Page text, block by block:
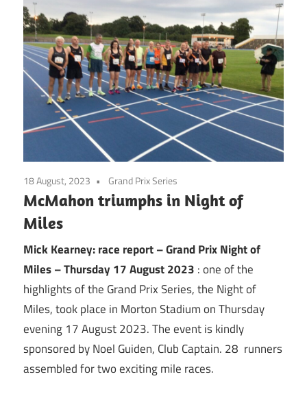
18 August, 2023 Grand Prix Series
McMahon triumphs in Night of
Miles
Mick Kearney: race report – Grand Prix Night of
Miles – Thursday 17 August 2023 : one of the
highlights of the Grand Prix Series, the Night of
Miles, took place in Morton Stadium on Thursday
evening 17 August 2023. The event is kindly
sponsored by Noel Guiden, Club Captain. 28 runners
assembled for two exciting mile races.